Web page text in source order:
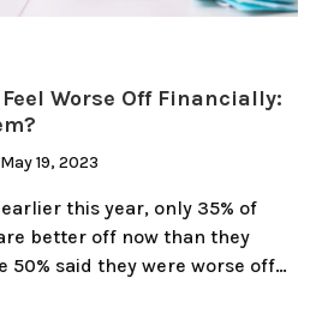
Worse Off Financially:
May 19, 2023
this year, only 35% of
better off now than they
50% said they were worse off…